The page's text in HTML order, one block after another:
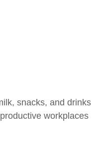
snacks, and drinks
workplaces